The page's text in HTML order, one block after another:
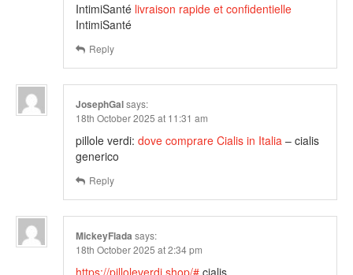
IntimiSanté livraison rapide et confidentielle
IntimiSanté
Reply
JosephGalsays:
18th October 2025 at 11:31 am
pillole verdi: dove comprare Cialis in Italia – cialis
generico
Reply
MickeyFlada says:
18th October 2025 at 2:34 pm
https://pilloleverdi.shop/# cialis